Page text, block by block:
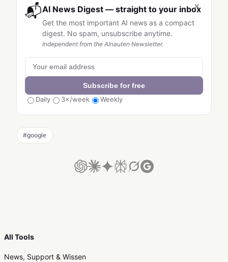
×
📬AI News Digest — straight to your inbox
Get the most important AI news as a compact
digest. No spam, unsubscribe anytime.
Independent from the AInauten Newsletter.
Subscribe for free
Daily
3×/week Weekly
#google
All Tools
News, Support & Wissen